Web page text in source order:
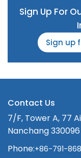
Sign Up For
Sign up
Contact Us
7/F, Tower A, 77
Nanchang
Phone:+86-791-